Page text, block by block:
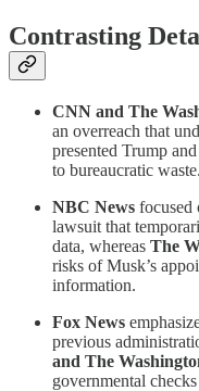
Contrasting
CNN and The
an overreach that
presented Trump
to bureaucratic waste.
NBC News focused
lawsuit that
data, whereas The
risks of Musk’s
information.
Fox News
previous
and The
governmental